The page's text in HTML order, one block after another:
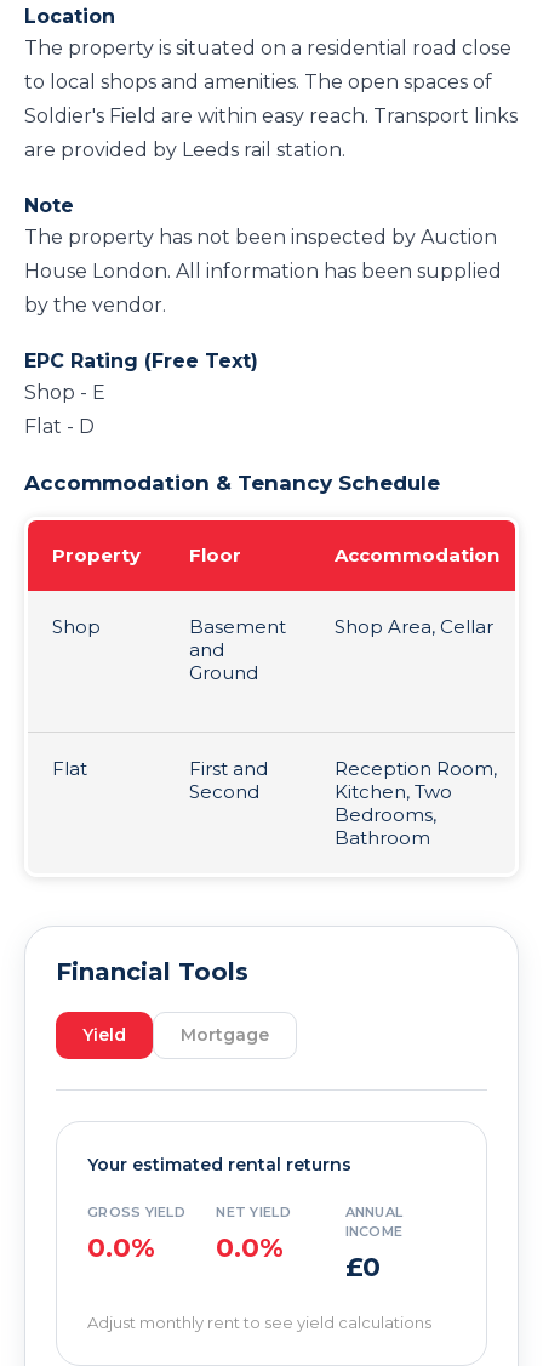
Location
The property is situated on a residential road close
to local shops and amenities. The open spaces of
Soldier's Field are within easy reach. Transport links
are provided by Leeds rail station.
Note
The property has not been inspected by Auction
House London. All information has been supplied
by the vendor.
EPC Rating (Free Text)
Shop - E
Flat - D
Accommodation & Tenancy Schedule
Property Floor Accommodation
Shop
Basement
and
Ground
Shop Area, Cellar
Flat
First and
Second
Reception Room,
Kitchen, Two
Bedrooms,
Bathroom
Financial Tools
Yield Mortgage
Your estimated rental returns
GROSS YIELD
0.0%
NET YIELD
0.0%
ANNUAL
INCOME
£0
Adjust monthly rent to see yield calculations